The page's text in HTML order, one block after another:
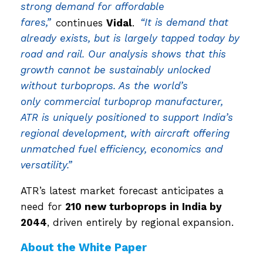
strong demand for affordable
fares,” continuesVidal. “It is demand that
already exists, but is largely tapped today by
road and rail. Our analysis shows that this
growth cannot be sustainably unlocked
without turboprops. As the world’s
only commercial turboprop manufacturer,
ATR is uniquely positioned to support India’s
regional development, with aircraft offering
unmatched fuel efficiency, economics and
versatility.”
ATR’s latest market forecast anticipates a
need for 210 new turboprops in India by
2044, driven entirely by regional expansion.
About the White Paper